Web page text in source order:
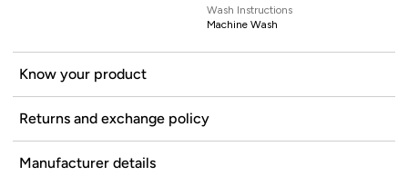
Wash Instructions
Machine Wash
Know your product
Returns and exchange policy
Manufacturer details